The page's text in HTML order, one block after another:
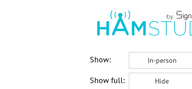
Show:
In-person
Show full: Hide